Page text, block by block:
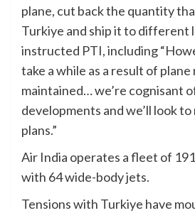
plane, cut back the quantity
Turkiye and ship it to different
instructed PTI, including
take a while as a result of plane
maintained… we’re cognisant
developments and we’ll look
plans.”
Air India operates a fleet of
with 64 wide-body jets.
Tensions with Turkiye have